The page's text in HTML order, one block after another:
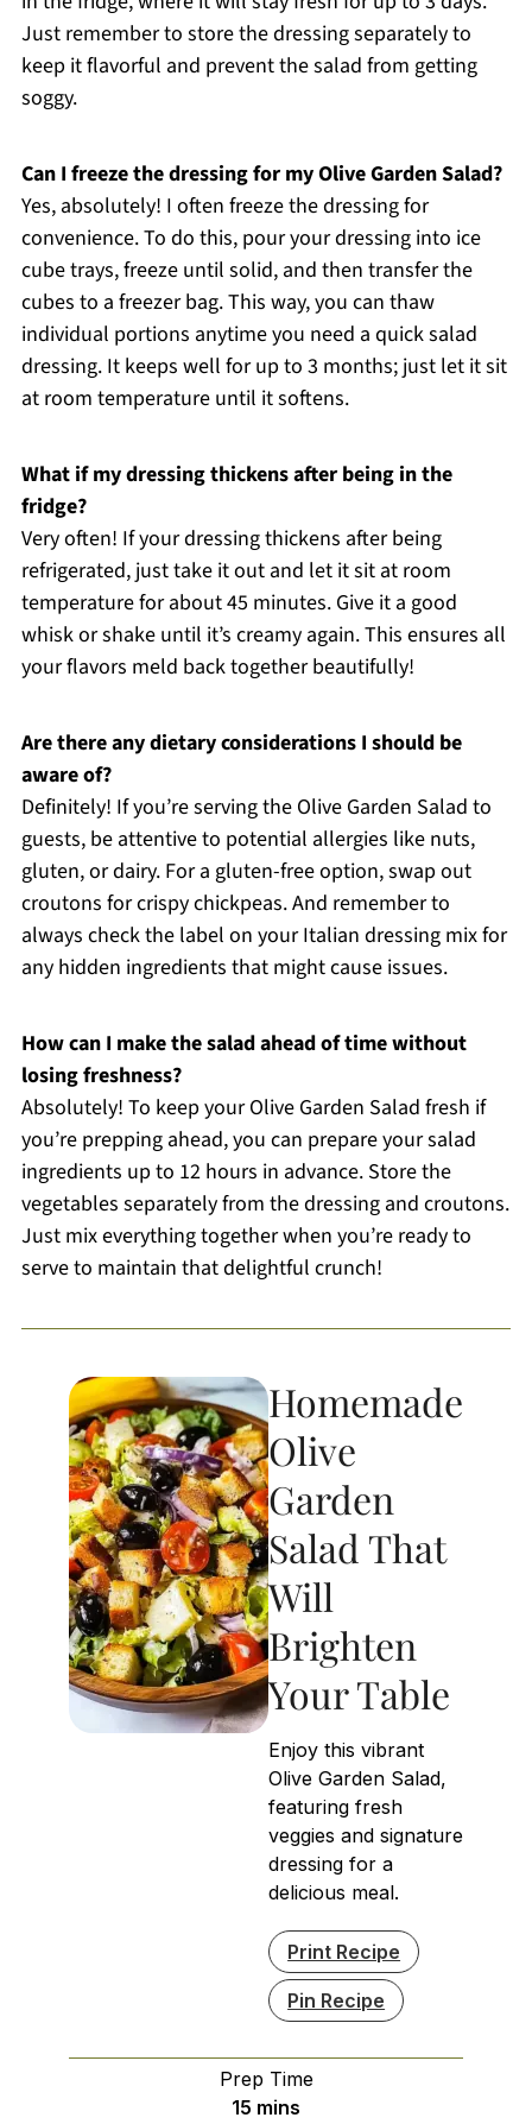
Just remember to store the dressing separately to
keep it flavorful and prevent the salad from getting
soggy.
Can I freeze the dressing for my Olive Garden Salad?
Yes, absolutely! I often freeze the dressing for
convenience. To do this, pour your dressing into ice
cube trays, freeze until solid, and then transfer the
cubes to a freezer bag. This way, you can thaw
individual portions anytime you need a quick salad
dressing. It keeps well for up to 3 months; just let it sit
at room temperature until it softens.
What if my dressing thickens after being in the
fridge?
Very often! If your dressing thickens after being
refrigerated, just take it out and let it sit at room
temperature for about 45 minutes. Give it a good
whisk or shake until it’s creamy again. This ensures all
your flavors meld back together beautifully!
Are there any dietary considerations I should be
aware of?
Definitely! If you’re serving the Olive Garden Salad to
guests, be attentive to potential allergies like nuts,
gluten, or dairy. For a gluten-free option, swap out
croutons for crispy chickpeas. And remember to
always check the label on your Italian dressing mix for
any hidden ingredients that might cause issues.
How can I make the salad ahead of time without
losing freshness?
Absolutely! To keep your Olive Garden Salad fresh if
you’re prepping ahead, you can prepare your salad
ingredients up to 12 hours in advance. Store the
vegetables separately from the dressing and croutons.
Just mix everything together when you’re ready to
serve to maintain that delightful crunch!
Homemade
Olive
Garden
Salad That
Will
Brighten
Your Table
Enjoy this vibrant
Olive Garden Salad,
featuring fresh
veggies and signature
dressing for a
delicious meal.
Print Recipe
Pin Recipe
Prep Time
15 minutes
mins